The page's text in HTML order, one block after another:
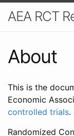
AEA RCT
About
This is the
Economic
controlled trials.
Randomized